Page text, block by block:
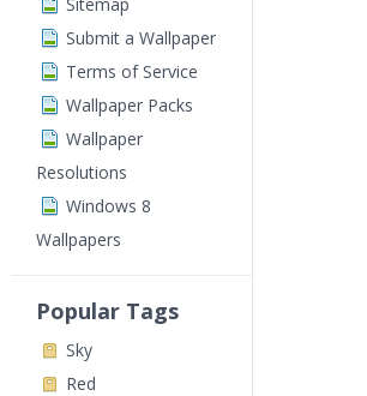
Submit a Wallpaper
Terms of Service
Wallpaper Packs
Wallpaper
Resolutions
Windows 8
Wallpapers
Popular Tags
Sky
Red